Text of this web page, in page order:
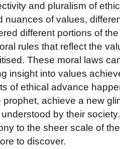
and pluralism of
nuances of values,
different portions of
rules that reflect the
These moral laws
insight into values
of ethical advance
prophet, achieve a new
by their
to the sheer scale of
to discover.